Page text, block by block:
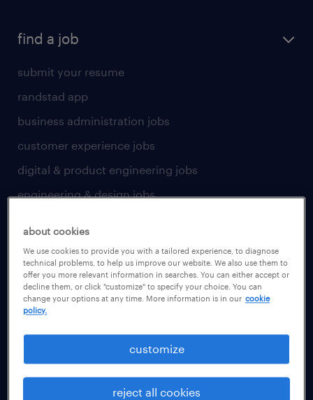
find a job
submit your resume
randstad app
business administration jobs
customer experience jobs
digital & product engineering jobs
engineering & design jobs
human resources jobs
industrial management jobs
manufacturing & logistics jobs
sales & marketing jobs
skilled trades jobs
about cookies
We use cookies to provide you with a tailored experience, to diagnose
technical problems, to help us improve our website. We also use them to
offer you more relevant information in searches. You can either accept or
decline them, or click "customize" to specify your choice. You can
change your options at any time. More information is in our cookie
policy.
customize
reject all cookies